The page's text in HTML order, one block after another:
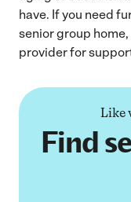
have. If you need
senior group
provider for
Like
Find